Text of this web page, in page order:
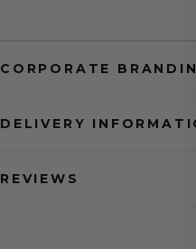
CORPORATE
DELIVERY
REVIEWS